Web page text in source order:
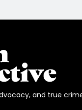
and true